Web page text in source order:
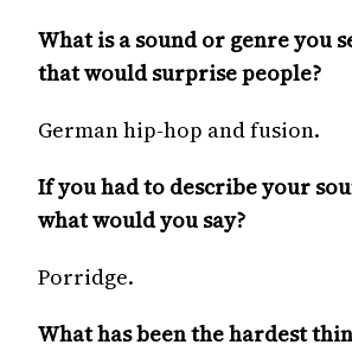
What is a sound or genre you
that would surprise people?
German hip-hop and fusion.
If you had to describe your
what would you say?
Porridge.
What has been the hardest